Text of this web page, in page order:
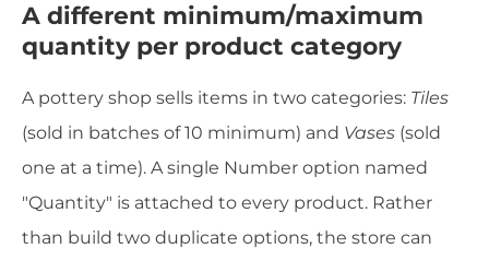
A different minimum/maximum
quantity per product category
A pottery shop sells items in two categories: Tiles
(sold in batches of 10 minimum) and Vases (sold
one at a time). A single Number option named
"Quantity" is attached to every product. Rather
than build two duplicate options, the store can